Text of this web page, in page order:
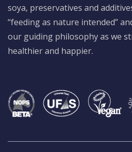
soya, preservatives and
“feeding as nature intended”
our guiding philosophy as we
healthier and happier.